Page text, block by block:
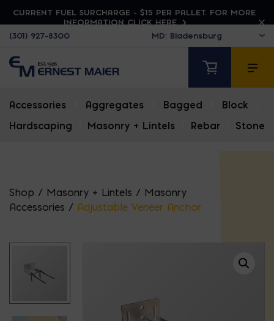
CURRENT FUEL SURCHARGE - $15 PER PALLET. FOR MORE
INFORMATION CLICK HERE
(301) 927-8300
Accessories Aggregates Bagged Block
Hardscaping
Masonry + Lintels Rebar Stone
Shop / Masonry + Lintels / Masonry
Accessories / Adjustable Veneer Anchor